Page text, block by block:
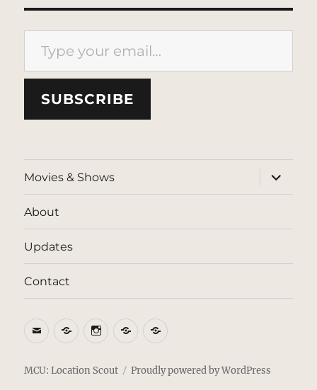
Type your email…
SUBSCRIBE
Movies & Shows
expand
child
menu
About
Updates
Contact
EmailBlueSkyInstagram
ThreadsPatreon
MCU: Location Scout Proudly powered by WordPress